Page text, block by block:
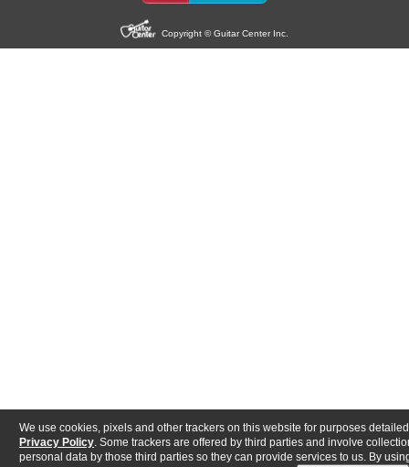
We use cookies, pixels and other trackers on this website for purposes
Privacy Policy . Some trackers are offered by third parties and involve
personal data by those third parties so they can provide services to us. By
Copyright © Guitar Center Inc.